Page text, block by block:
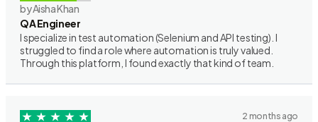
by Aisha Khan
QA Engineer
I specialize in test automation (Selenium and API testing). I
struggled to find a role where automation is truly valued.
Through this platform, I found exactly that kind of team.
2 months ago